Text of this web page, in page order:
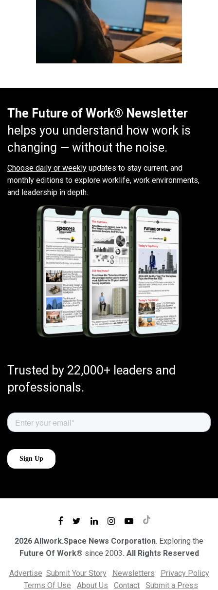
The Future of Work® Newsletter
helps you understand how work is
changing — without the noise.
Choose daily or weekly updates to stay current, and
monthly editions to explore worklife, work environments,
and leadership in depth.
Trusted by 22,000+ leaders and
professionals.
2026 Allwork.Space News Corporation. Exploring the
Future Of Work® since 2003. All Rights Reserved
Advertise Submit Your Story Newsletters
Privacy Policy
Terms Of Use
About Us Contact Submit a Press